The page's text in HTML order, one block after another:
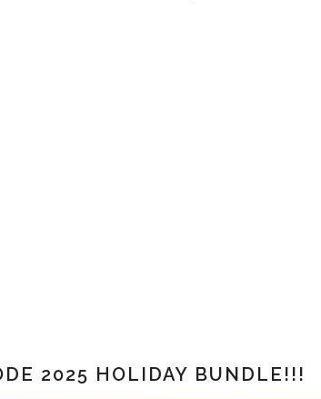
2025 HOLIDAY BUNDLE!!!